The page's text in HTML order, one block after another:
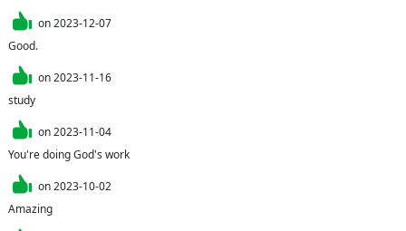
on2023-12-07
Good.
on2023-11-16
study
on2023-11-04
You're doing God's work
on2023-10-02
Amazing